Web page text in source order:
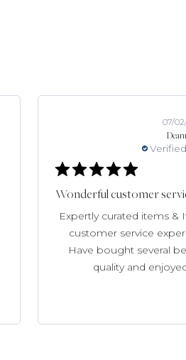
07/
Wonderful customer
Expertly curated items &
customer service
Have bought several
quality and